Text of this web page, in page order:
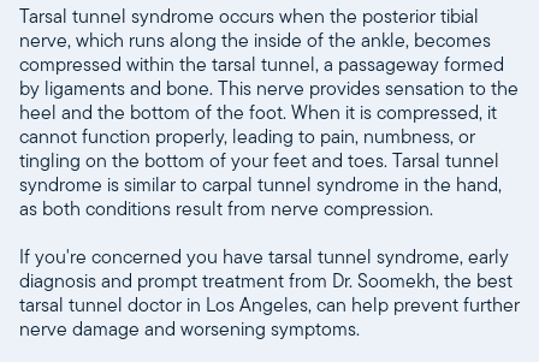
Tarsal tunnel syndrome occurs when the posterior tibial
nerve, which runs along the inside of the ankle, becomes
compressed within the tarsal tunnel, a passageway formed
by ligaments and bone. This nerve provides sensation to the
heel and the bottom of the foot. When it is compressed, it
cannot function properly, leading to pain, numbness, or
tingling on the bottom of your feet and toes. Tarsal tunnel
syndrome is similar to carpal tunnel syndrome in the hand,
as both conditions result from nerve compression.
If you're concerned you have tarsal tunnel syndrome, early
diagnosis and prompt treatment from Dr. Soomekh, the best
tarsal tunnel doctor in Los Angeles, can help prevent further
nerve damage and worsening symptoms.